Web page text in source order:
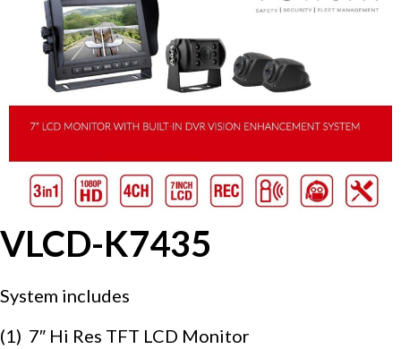
VLCD-K7435
System includes
(1) 7″ Hi Res TFT LCD Monitor